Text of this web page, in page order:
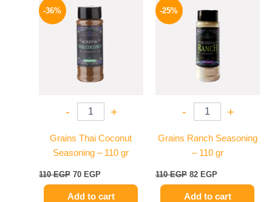
-36%
- +
Grains Thai Coconut
Seasoning – 110 gr
110EGP
price
was:
110 EGP.
70 EGP
price
is:
70 EGP.
Add to cart
-25%
- +
Grains Ranch Seasoning
– 110 gr
110EGP
was:
110 EGP.
82 EGP
82 EGP.
Add to cart